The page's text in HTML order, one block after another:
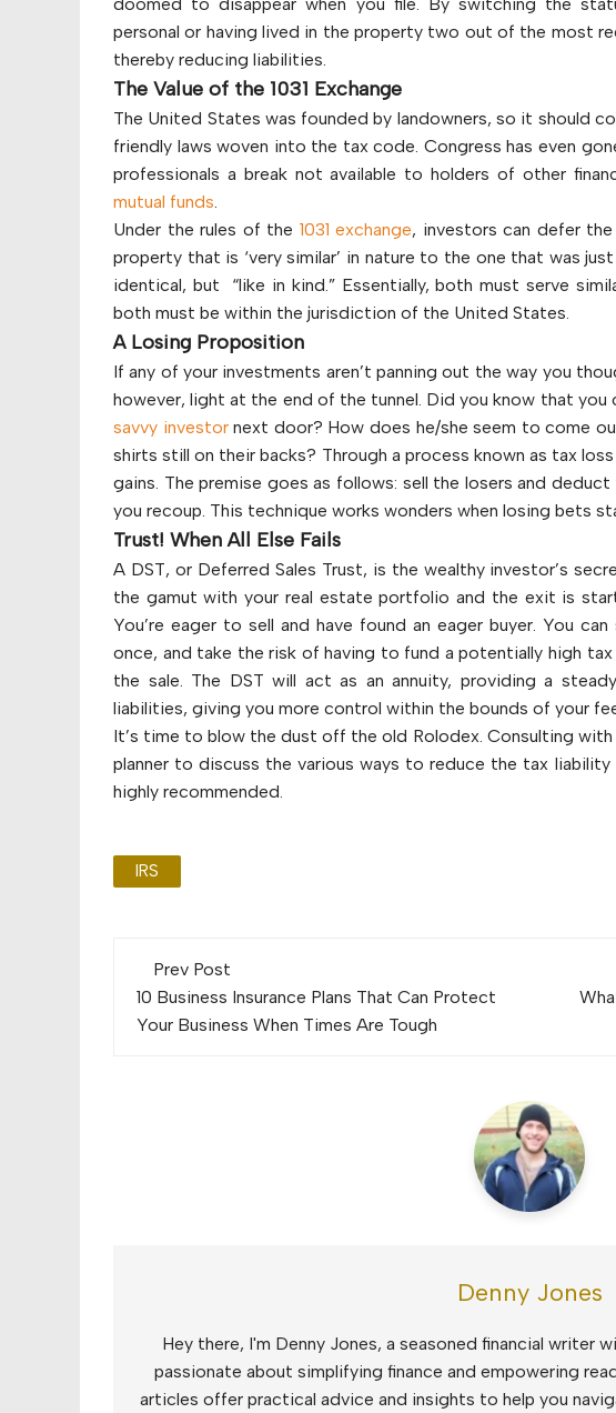
personal or having lived in the property two out of the most
thereby reducing liabilities.
The Value of the 1031 Exchange
The United States was founded by landowners, so it should
friendly laws woven into the tax code. Congress has even
professionals a break not available to holders of other
mutual funds.
Under the rules of the 1031 exchange, investors can defer
property that is ‘very similar’ in nature to the one that was
identical, but “like in kind.” Essentially, both must serve
both must be within the jurisdiction of the United States.
A Losing Proposition
If any of your investments aren’t panning out the way you
however, light at the end of the tunnel. Did you know that
savvy investornext door? How does he/she seem to come
shirts still on their backs? Through a process known as tax
gains. The premise goes as follows: sell the losers and
you recoup. This technique works wonders when losing bets
Trust! When All Else Fails
A DST, or Deferred Sales Trust, is the wealthy investor’s
the gamut with your real estate portfolio and the exit is
You’re eager to sell and have found an eager buyer. You
once, and take the risk of having to fund a potentially high
the sale. The DST will act as an annuity, providing a
liabilities, giving you more control within the bounds of your
It’s time to blow the dust off the old Rolodex. Consulting
planner to discuss the various ways to reduce the tax
highly recommended.
IRS
Post
navigation
Prev Post
10 Business Insurance Plans That Can Protect
Your Business When Times Are Tough
Denny Jones
Hey there, I'm Denny Jones, a seasoned financial writer
passionate about simplifying finance and empowering
articles offer practical advice and insights to help you